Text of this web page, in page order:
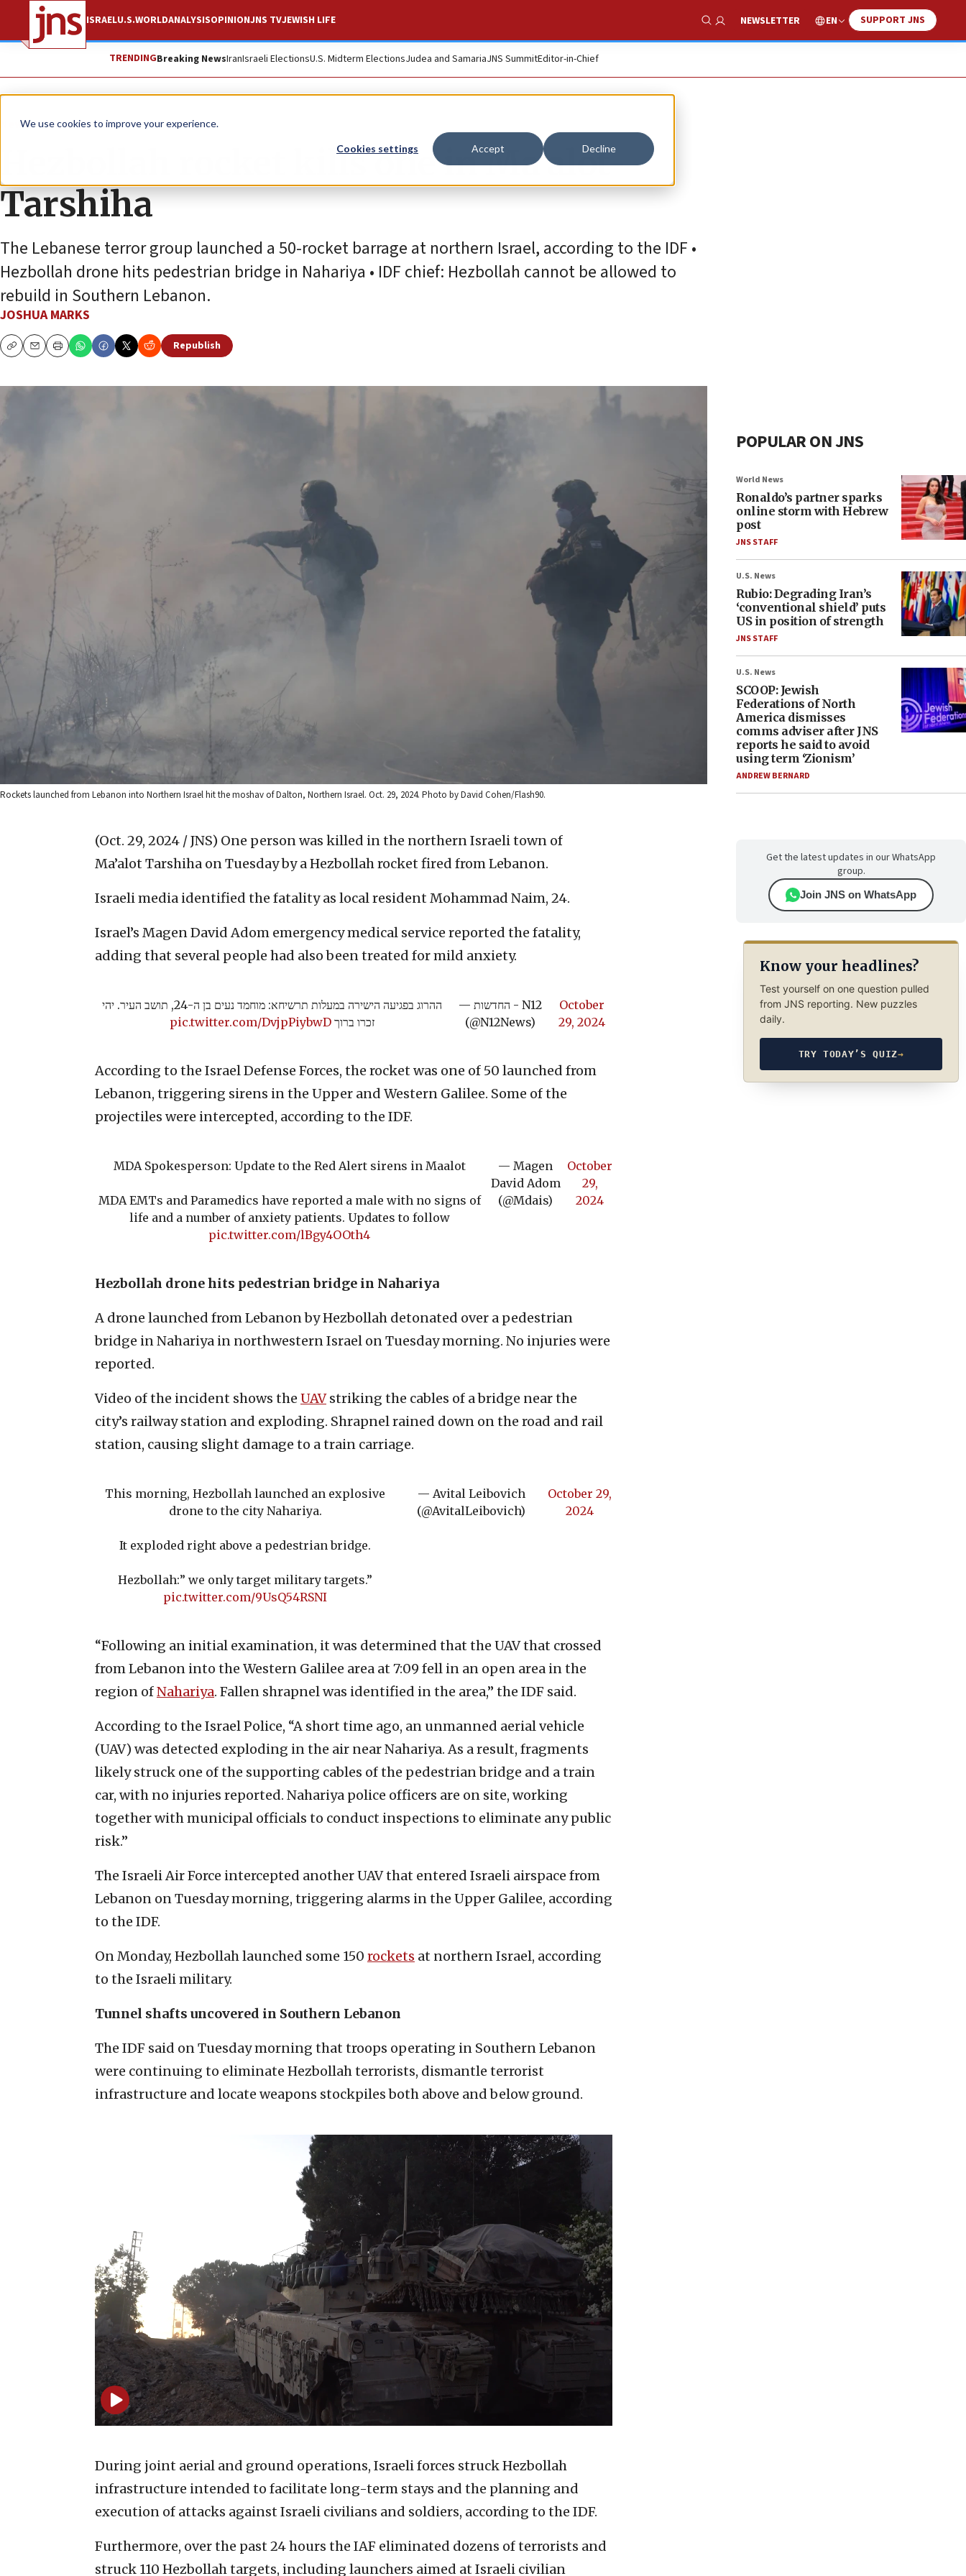
We use cookies to improve your experience.
Cookies settings Accept Decline
ISRAELU.S.WORLDANALYSISOPINIONJNS TVJEWISH LIFE
Show Search
NEWSLETTER EN SUPPORT JNS
TRENDINGBreaking NewsIranIsraeli ElectionsU.S. Midterm ElectionsJudea and SamariaJNS SummitEditor-in-Chief
News Israel News
Hezbollah rocket kills one in Ma’alot-
Tarshiha
The Lebanese terror group launched a 50-rocket barrage at northern Israel, according to the IDF •
Hezbollah drone hits pedestrian bridge in Nahariya • IDF chief: Hezbollah cannot be allowed to
rebuild in Southern Lebanon.
JOSHUA MARKS
CopyEmailPrint
Republish
Rockets launched from Lebanon into Northern Israel hit the moshav of Dalton, Northern Israel. Oct. 29, 2024. Photo by David Cohen/Flash90.
(Oct. 29, 2024 / JNS) One person was killed in the northern Israeli town of
Ma’alot Tarshiha on Tuesday by a Hezbollah rocket fired from Lebanon.
Israeli media identified the fatality as local resident Mohammad Naim, 24.
Israel’s Magen David Adom emergency medical service reported the fatality,
adding that several people had also been treated for mild anxiety.
ההרוג בפגיעה הישירה במעלות תרשיחא: מוחמד נעים בן ה-24, תושב העיר. יהי
זכרו ברוך pic.twitter.com/DvjpPiybwD
— החדשות - N12
(@N12News)
October
29, 2024
According to the Israel Defense Forces, the rocket was one of 50 launched from
Lebanon, triggering sirens in the Upper and Western Galilee. Some of the
projectiles were intercepted, according to the IDF.
MDA Spokesperson: Update to the Red Alert sirens in Maalot
MDA EMTs and Paramedics have reported a male with no signs of
life and a number of anxiety patients. Updates to follow
pic.twitter.com/lBgy4OOth4
— Magen
David Adom
(@Mdais)
October
29,
2024
Hezbollah drone hits pedestrian bridge in Nahariya
A drone launched from Lebanon by Hezbollah detonated over a pedestrian
bridge in Nahariya in northwestern Israel on Tuesday morning. No injuries were
reported.
Video of the incident shows the UAVstriking the cables of a bridge near the
city’s railway station and exploding. Shrapnel rained down on the road and rail
station, causing slight damage to a train carriage.
This morning, Hezbollah launched an explosive
drone to the city Nahariya.
It exploded right above a pedestrian bridge.
Hezbollah:” we only target military targets.”
pic.twitter.com/9UsQ54RSNI
— Avital Leibovich
(@AvitalLeibovich)
October 29,
2024
“Following an initial examination, it was determined that the UAV that crossed
from Lebanon into the Western Galilee area at 7:09 fell in an open area in the
region ofNahariya. Fallen shrapnel was identified in the area,” the IDF said.
According to the Israel Police, “A short time ago, an unmanned aerial vehicle
(UAV) was detected exploding in the air near Nahariya. As a result, fragments
likely struck one of the supporting cables of the pedestrian bridge and a train
car, with no injuries reported. Nahariya police officers are on site, working
together with municipal officials to conduct inspections to eliminate any public
risk.”
The Israeli Air Force intercepted another UAV that entered Israeli airspace from
Lebanon on Tuesday morning, triggering alarms in the Upper Galilee, according
to the IDF.
On Monday, Hezbollah launched some 150 rockets at northern Israel, according
to the Israeli military.
Tunnel shafts uncovered in Southern Lebanon
The IDF said on Tuesday morning that troops operating in Southern Lebanon
were continuing to eliminate Hezbollah terrorists, dismantle terrorist
infrastructure and locate weapons stockpiles both above and below ground.
During joint aerial and ground operations, Israeli forces struck Hezbollah
infrastructure intended to facilitate long-term stays and the planning and
execution of attacks against Israeli civilians and soldiers, according to the IDF.
Furthermore, over the past 24 hours the IAF eliminated dozens of terrorists and
struck 110 Hezbollah targets, including launchers aimed at Israeli civilian
POPULAR ON JNS
World News
Ronaldo’s partner sparks
online storm with Hebrew
post
JNS STAFF
U.S. News
Rubio: Degrading Iran’s
‘conventional shield’ puts
US in position of strength
JNS STAFF
U.S. News
SCOOP: Jewish
Federations of North
America dismisses
comms adviser after JNS
reports he said to avoid
using term ‘Zionism’
ANDREW BERNARD
Get the latest updates in our WhatsApp
group.
Join JNS on WhatsApp
Know your headlines?
Test yourself on one question pulled
from JNS reporting. New puzzles
daily.
TRY TODAY’S QUIZ→